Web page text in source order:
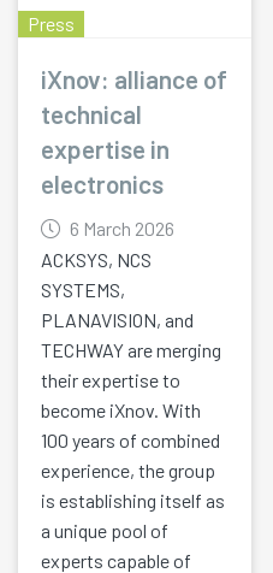
Press
iXnov: alliance of
technical
expertise in
electronics
6 March 2026
ACKSYS, NCS
SYSTEMS,
PLANAVISION, and
TECHWAY are merging
their expertise to
become iXnov. With
100 years of combined
experience, the group
is establishing itself as
a unique pool of
experts capable of